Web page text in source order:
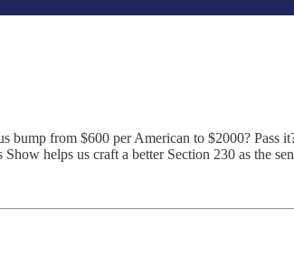
from $600 per American to $2000? Pass
helps us craft a better Section 230 as the